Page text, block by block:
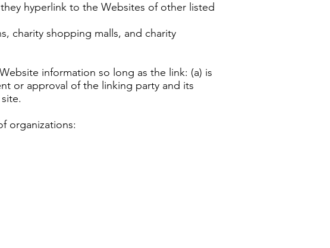
hyperlink to the Websites of other listed
charity shopping malls, and charity
information so long as the link: (a) is
or approval of the linking party and its
organizations: